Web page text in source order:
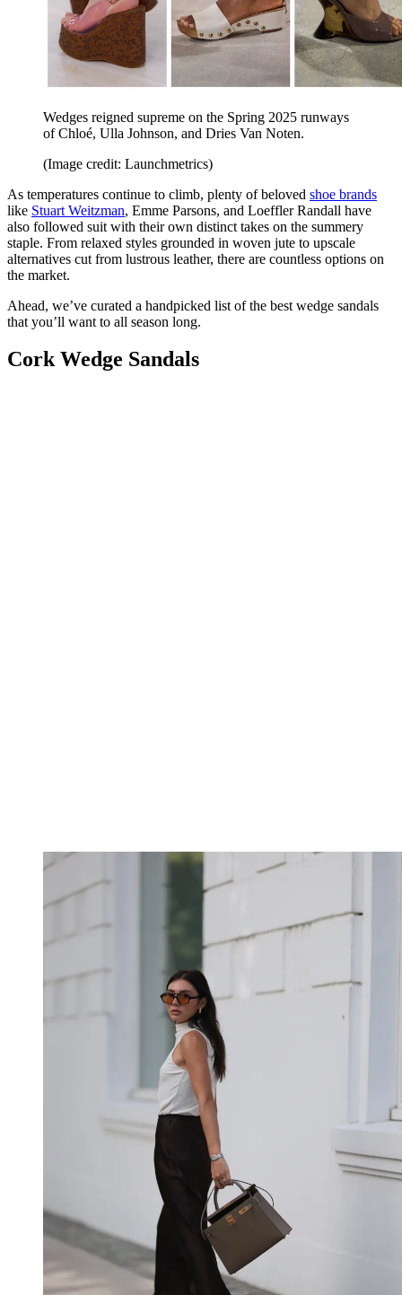
Wedges reigned supreme on the Spring 2025 runways
of Chloé, Ulla Johnson, and Dries Van Noten.
(Image credit: Launchmetrics)
As temperatures continue to climb, plenty of beloved shoe brands
like Stuart Weitzman, Emme Parsons, and Loeffler Randall have
also followed suit with their own distinct takes on the summery
staple. From relaxed styles grounded in woven jute to upscale
alternatives cut from lustrous leather, there are countless options on
the market.
Ahead, we’ve curated a handpicked list of the best wedge sandals
that you’ll want to all season long.
Cork Wedge Sandals